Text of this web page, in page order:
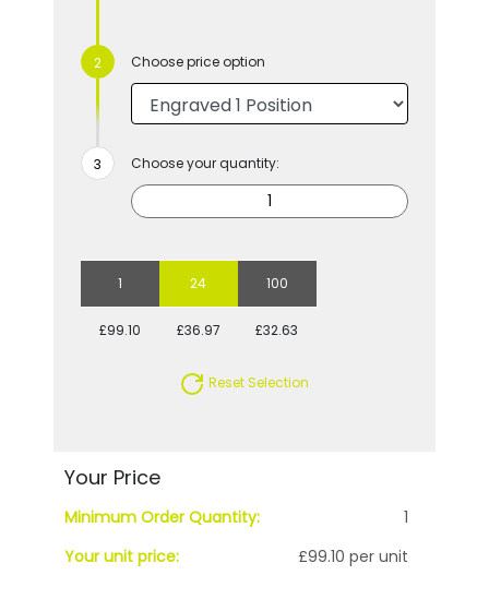
Choose price option
Choose your quantity:
1 24 100
£99.10 £36.97 £32.63
Reset Selection
Your Price
Minimum Order Quantity:
1
Your unit price:
£99.10 per unit